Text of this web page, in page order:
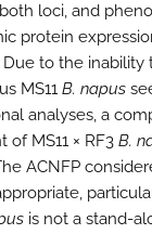
loci, and
protein
to the inability
MS11 B. napus
analyses, a
of MS11 × RF3 B.
ACNFP
is not a stand-